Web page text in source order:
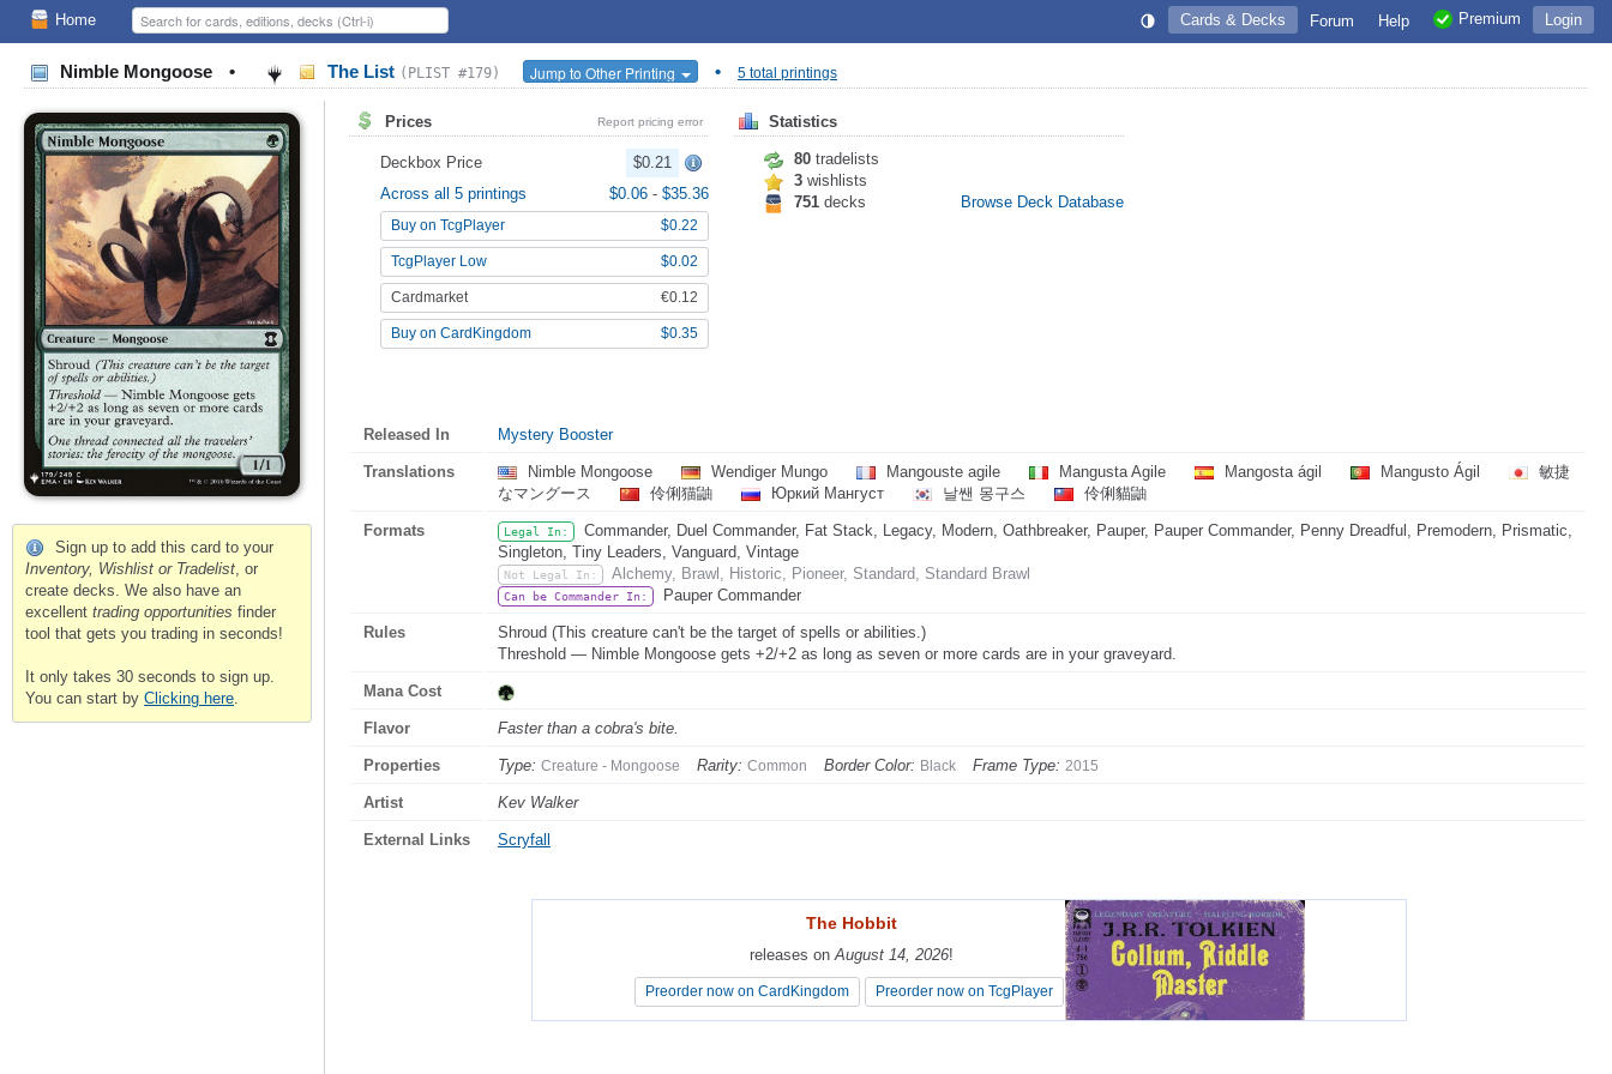
Home Login
Premium
Help
Forum
Cards & Decks
Nimble Mongoose • The List (PLIST #179) Jump to Other Printing • 5 total printings
Sign up to add this card to your
Inventory, Wishlist or Tradelist, or
create decks. We also have an
excellent trading opportunities finder
tool that gets you trading in seconds!
It only takes 30 seconds to sign up.
You can start by Clicking here.
Prices Report pricing error
Deckbox Price
$0.21
Across all 5 printings
$0.06 - $35.36
Buy on TcgPlayer $0.22
TcgPlayer Low $0.02
Cardmarket €0.12
Buy on CardKingdom $0.35
Statistics
80 tradelists
3 wishlists
751 decks Browse Deck Database
Released In Mystery Booster
Translations Nimble Mongoose Wendiger Mungo Mangouste agile Mangusta Agile Mangosta ágil Mangusto Ágil
敏捷
なマングース
伶俐猫鼬 Юркий Мангуст 날쌘 몽구스 伶俐貓鼬
Formats Legal In:
Commander, Duel Commander, Fat Stack, Legacy, Modern, Oathbreaker, Pauper, Pauper Commander, Penny Dreadful, Premodern, Prismatic,
Singleton, Tiny Leaders, Vanguard, Vintage
Not Legal In: Alchemy, Brawl, Historic, Pioneer, Standard, Standard Brawl
Can be Commander In: Pauper Commander
Rules
Shroud (This creature can't be the target of spells or abilities.)
Threshold — Nimble Mongoose gets +2/+2 as long as seven or more cards are in your graveyard.
Mana Cost
Flavor Faster than a cobra's bite.
Properties Type: Creature - Mongoose Rarity: Common Border Color: Black Frame Type: 2015
Artist Kev Walker
External Links Scryfall
The Hobbit
releases onAugust 14, 2026!
Preorder now on CardKingdom Preorder now on TcgPlayer
The Hobbit
releases onAugust 14, 2026!
Preorder now on CardKingdom Preorder now on TcgPlayer